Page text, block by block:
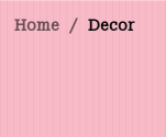
Home / Decor